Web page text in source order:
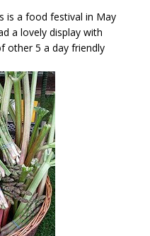
is a food festival in May
a lovely display with
other 5 a day friendly